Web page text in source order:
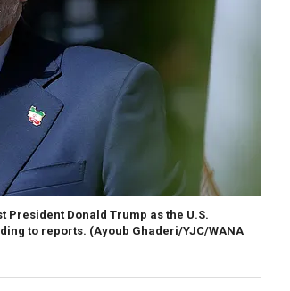
Donald Trump as the U.S.
to reports. (Ayoub Ghaderi/YJC/WANA